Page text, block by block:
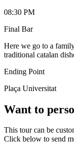
08:30 PM
Final Bar
Here we go to a
traditional catalan
Ending Point
Plaça Universitat
Want to
This tour can be
Click below to send